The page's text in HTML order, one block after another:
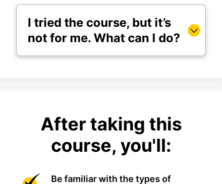
I tried the course, but it’s
not for me. What can I do?
After taking this
course, you'll:
Be familiar with the types of